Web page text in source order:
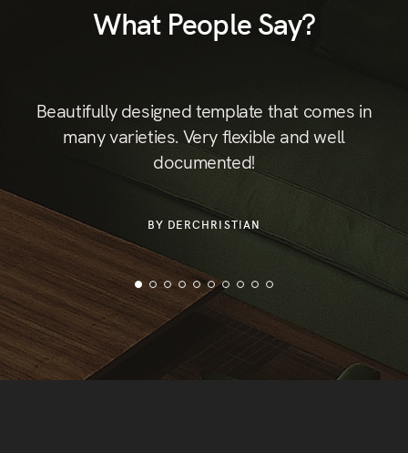
What People Say?
Beautifully designed template that comes in
many varieties. Very flexible and well
documented!
BY DERCHRISTIAN